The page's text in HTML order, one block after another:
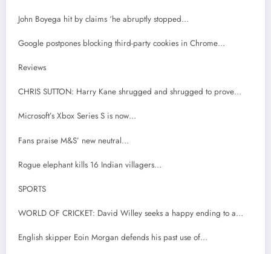
John Boyega hit by claims ‘he abruptly stopped…
Google postpones blocking third-party cookies in Chrome…
Reviews
CHRIS SUTTON: Harry Kane shrugged and shrugged to prove…
Microsoft’s Xbox Series S is now…
Fans praise M&S’ new neutral…
Rogue elephant kills 16 Indian villagers…
SPORTS
WORLD OF CRICKET: David Willey seeks a happy ending to a…
English skipper Eoin Morgan defends his past use of…